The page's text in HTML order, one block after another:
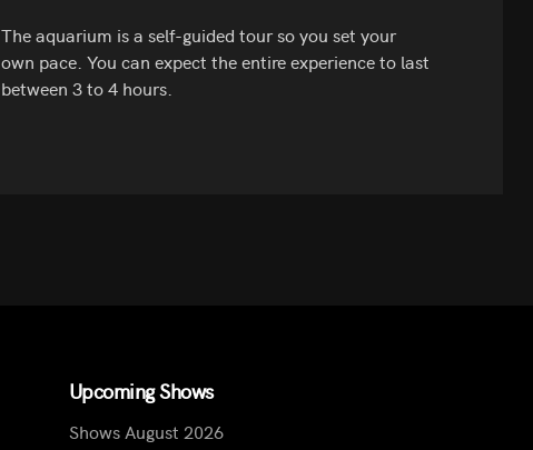
The aquarium is a self-guided tour so you set your
own pace. You can expect the entire experience to last
between 3 to 4 hours.
Upcoming Shows
Shows August 2026